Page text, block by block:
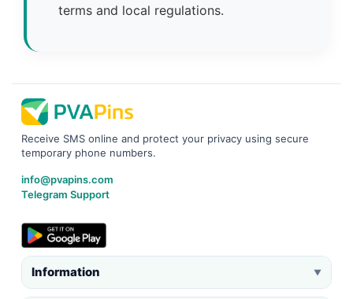
terms and local regulations.
Receive SMS online and protect your privacy using secure
temporary phone numbers.
info@pvapins.com
Telegram Support
Information ▼